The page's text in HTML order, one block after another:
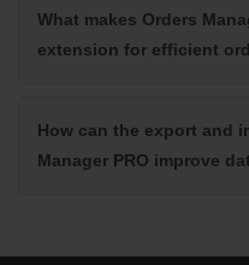
What makes Orders
extension for efficient
How can the export and
Manager PRO improve